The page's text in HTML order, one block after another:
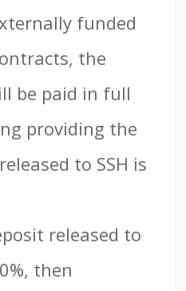
funded
the
be paid in full
providing the
to SSH is
released to
then